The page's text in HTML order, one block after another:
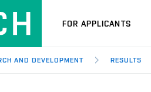
FOR APPLICANTS
AND DEVELOPMENT RESULTS